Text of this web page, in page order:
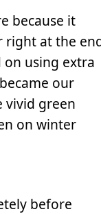
because it
right at the
on using extra
our
vivid green
on winter
before